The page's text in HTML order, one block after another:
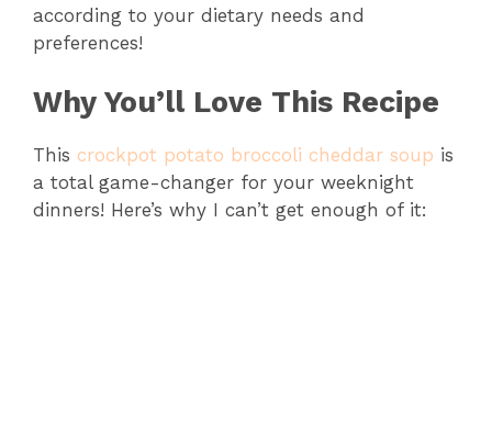
according to your dietary needs and
preferences!
Why You’ll Love This Recipe
This crockpot potato broccoli cheddar soup is
a total game-changer for your weeknight
dinners! Here’s why I can’t get enough of it: